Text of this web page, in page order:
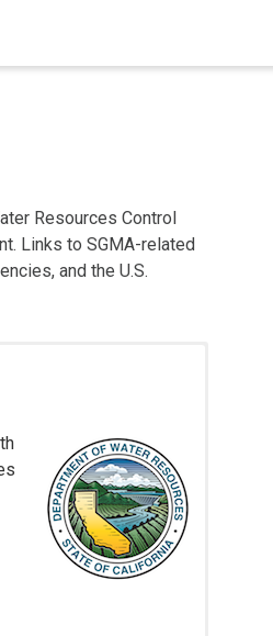
Resources Control
Links to SGMA-related
and the U.S.